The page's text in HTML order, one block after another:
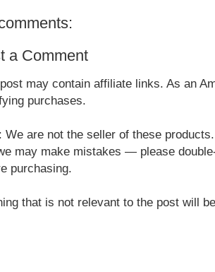
a Comment
may contain affiliate links. As an
purchases.
We are not the seller of these
may make mistakes — please
purchasing.
that is not relevant to the post will